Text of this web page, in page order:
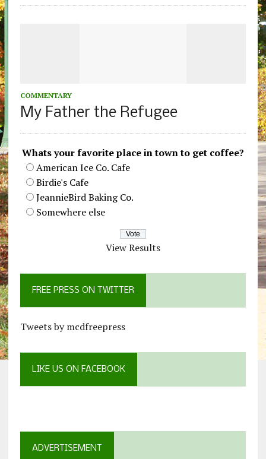
COMMENTARY
My Father the Refugee
Whats your favorite place in town to get coffee?
American Ice Co. Cafe
Birdie's Cafe
JeannieBird Baking Co.
Somewhere else
View Results
FREE PRESS ON TWITTER
Tweets by mcdfreepress
LIKE US ON FACEBOOK
ADVERTISEMENT